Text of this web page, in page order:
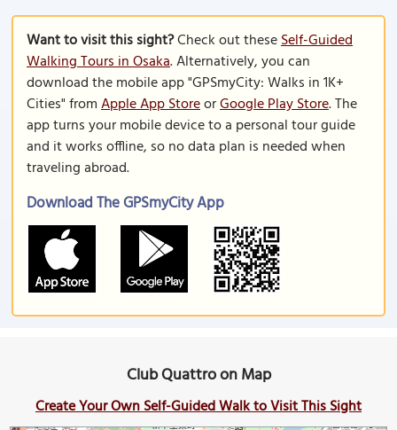
Want to visit this sight?Check out theseSelf-Guided
Walking Tours in Osaka. Alternatively, you can
download the mobile app "GPSmyCity: Walks in 1K+
Cities" fromApple App StoreorGoogle Play Store. The
app turns your mobile device to a personal tour guide
and it works offline, so no data plan is needed when
traveling abroad.
Download The GPSmyCity App
Club Quattro on Map
Create Your Own Self-Guided Walk to Visit This Sight